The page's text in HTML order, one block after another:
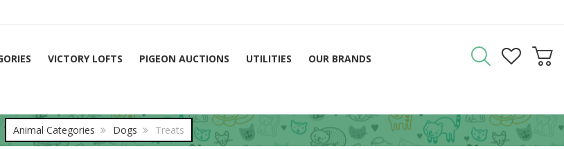
VICTORY LOFTS PIGEON AUCTIONS UTILITIES
OUR BRANDS
Animal Categories Dogs Treats